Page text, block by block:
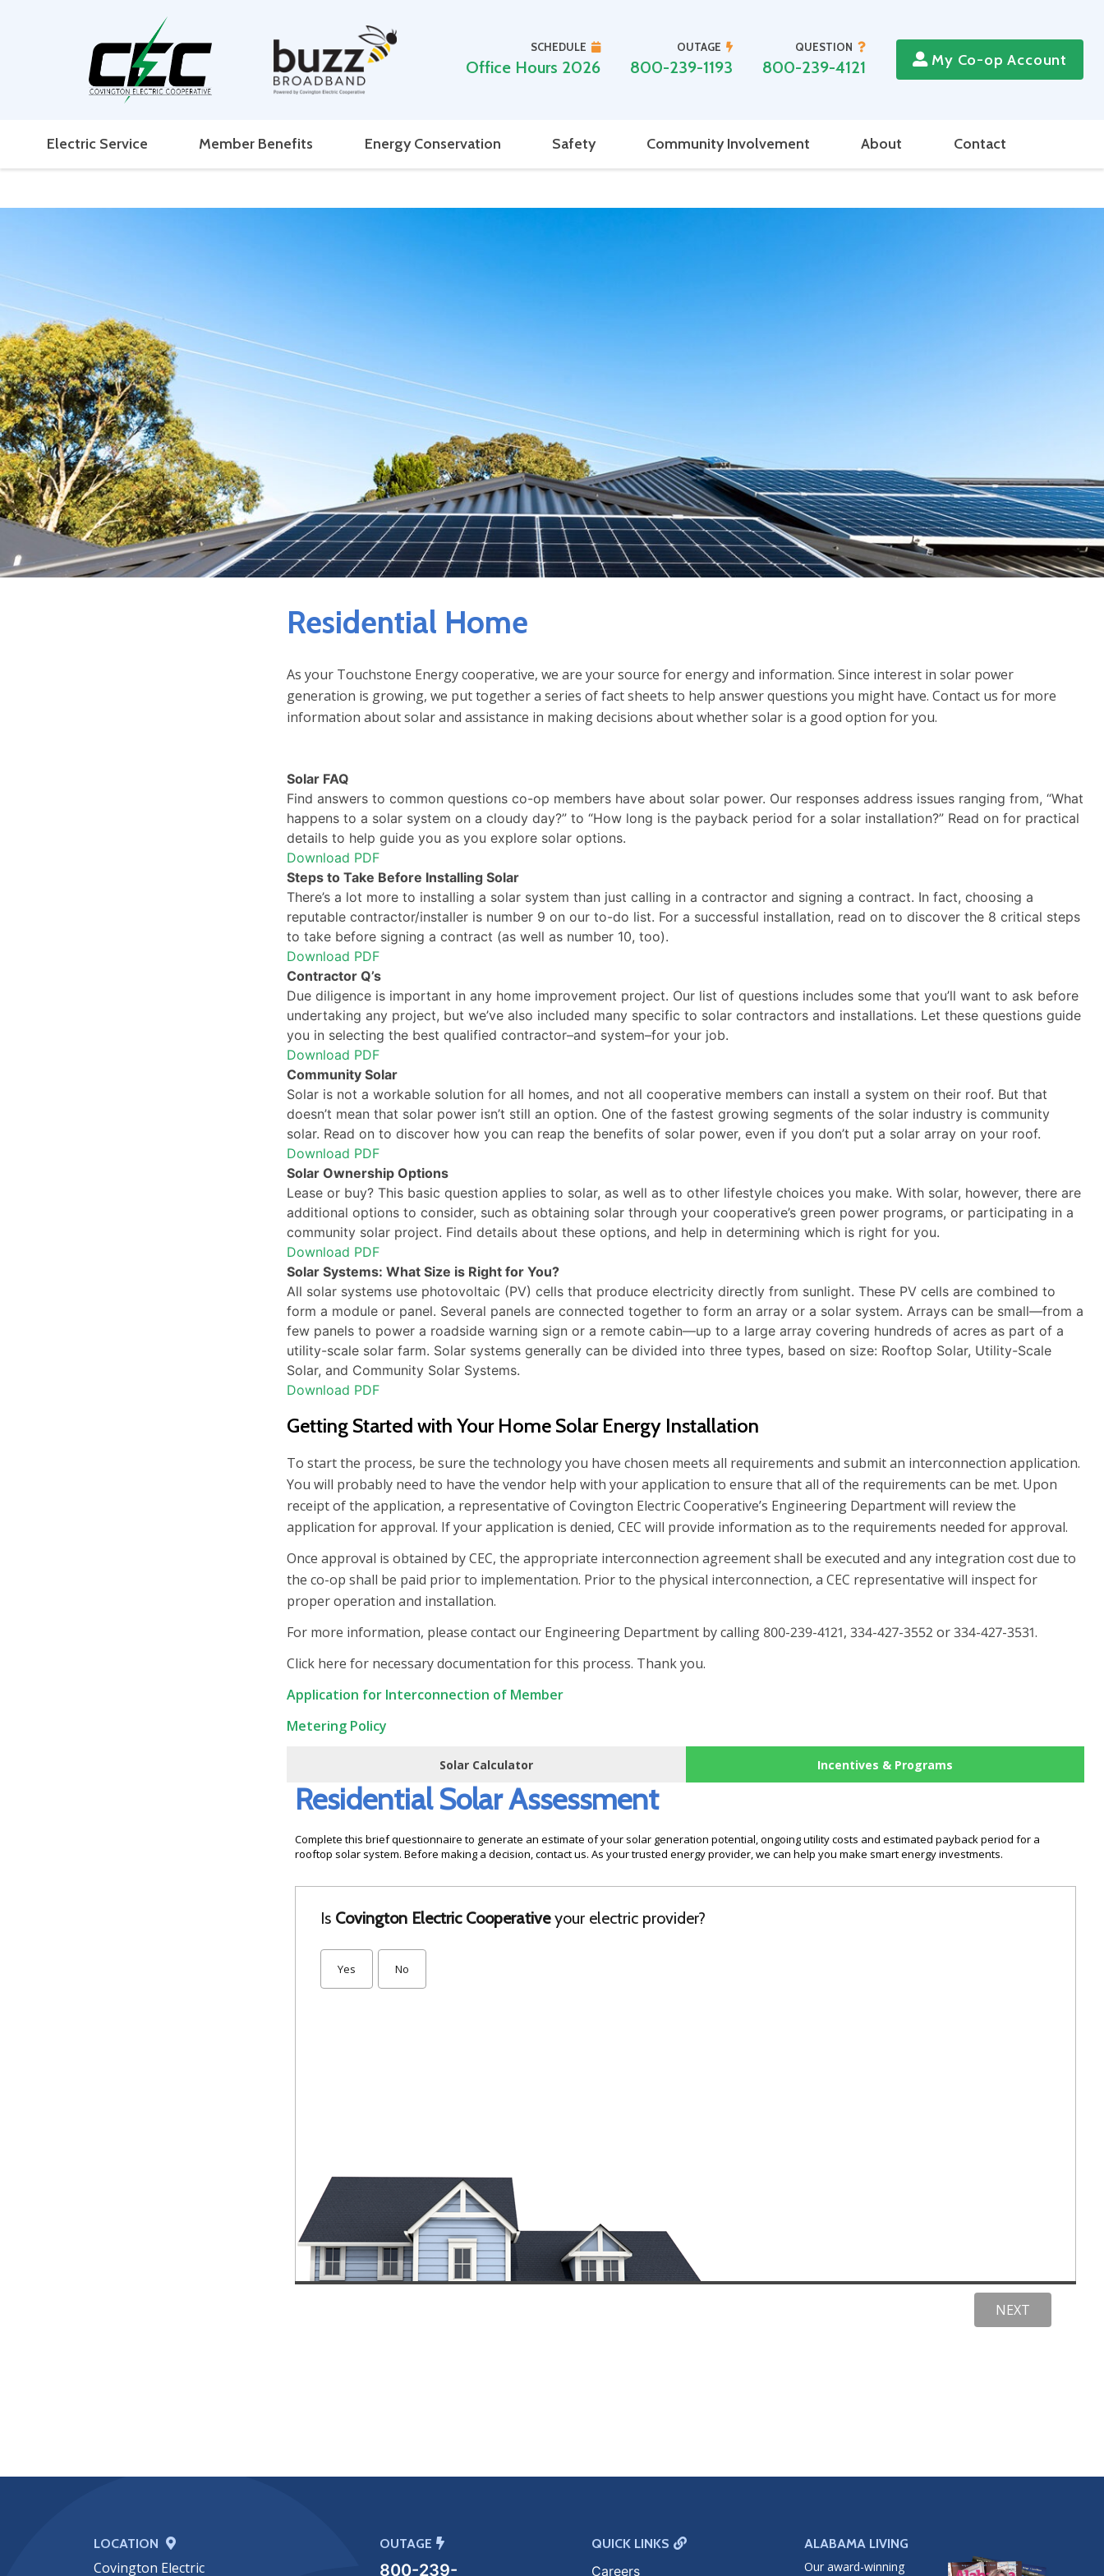
SCHEDULE
Office Hours 2026
OUTAGE
800-239-1193
QUESTION
800-239-4121 My Co-op Account
Electric Service Member Benefits Energy Conservation Safety Community Involvement About Contact
Residential Home
As your Touchstone Energy cooperative, we are your source for energy and information. Since interest in solar power
generation is growing, we put together a series of fact sheets to help answer questions you might have. Contact us for more
information about solar and assistance in making decisions about whether solar is a good option for you.
Solar FAQ
Find answers to common questions co-op members have about solar power. Our responses address issues ranging from, “What
happens to a solar system on a cloudy day?” to “How long is the payback period for a solar installation?” Read on for practical
details to help guide you as you explore solar options.
Download PDF
Steps to Take Before Installing Solar
There’s a lot more to installing a solar system than just calling in a contractor and signing a contract. In fact, choosing a
reputable contractor/installer is number 9 on our to-do list. For a successful installation, read on to discover the 8 critical steps
to take before signing a contract (as well as number 10, too).
Download PDF
Contractor Q’s
Due diligence is important in any home improvement project. Our list of questions includes some that you’ll want to ask before
undertaking any project, but we’ve also included many specific to solar contractors and installations. Let these questions guide
you in selecting the best qualified contractor–and system–for your job.
Download PDF
Community Solar
Solar is not a workable solution for all homes, and not all cooperative members can install a system on their roof. But that
doesn’t mean that solar power isn’t still an option. One of the fastest growing segments of the solar industry is community
solar. Read on to discover how you can reap the benefits of solar power, even if you don’t put a solar array on your roof.
Download PDF
Solar Ownership Options
Lease or buy? This basic question applies to solar, as well as to other lifestyle choices you make. With solar, however, there are
additional options to consider, such as obtaining solar through your cooperative’s green power programs, or participating in a
community solar project. Find details about these options, and help in determining which is right for you.
Download PDF
Solar Systems: What Size is Right for You?
All solar systems use photovoltaic (PV) cells that produce electricity directly from sunlight. These PV cells are combined to
form a module or panel. Several panels are connected together to form an array or a solar system. Arrays can be small―from a
few panels to power a roadside warning sign or a remote cabin―up to a large array covering hundreds of acres as part of a
utility-scale solar farm. Solar systems generally can be divided into three types, based on size: Rooftop Solar, Utility-Scale
Solar, and Community Solar Systems.
Download PDF
Getting Started with Your Home Solar Energy Installation
To start the process, be sure the technology you have chosen meets all requirements and submit an interconnection application.
You will probably need to have the vendor help with your application to ensure that all of the requirements can be met. Upon
receipt of the application, a representative of Covington Electric Cooperative’s Engineering Department will review the
application for approval. If your application is denied, CEC will provide information as to the requirements needed for approval.
Once approval is obtained by CEC, the appropriate interconnection agreement shall be executed and any integration cost due to
the co-op shall be paid prior to implementation. Prior to the physical interconnection, a CEC representative will inspect for
proper operation and installation.
For more information, please contact our Engineering Department by calling 800-239-4121, 334-427-3552 or 334-427-3531.
Click here for necessary documentation for this process. Thank you.
Application for Interconnection of Member
Metering Policy
LOCATION
Covington Electric
OUTAGE
800-239-
QUICK LINKS
Careers
ALABAMA LIVING
Our award-winning